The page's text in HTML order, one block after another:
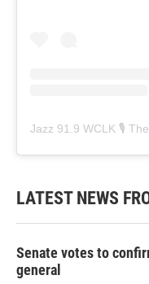
Jazz 91.9 WCLK 🎙️
LATEST NEWS
Senate votes to
general